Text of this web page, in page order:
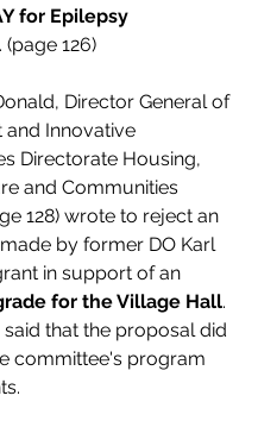
for Epilepsy
. (page 126)
Director General of
and Innovative
Directorate Housing,
and Communities
128) wrote to reject an
by former DO Karl
in support of an
for the Village Hall.
that the proposal did
committee's program